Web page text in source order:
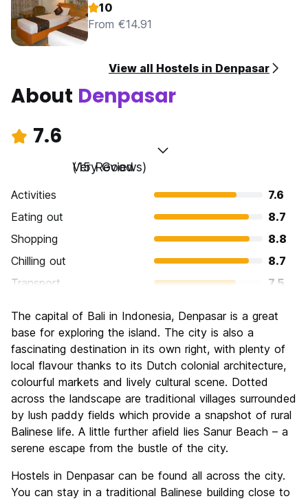
10
From €14.91
View all Hostels in Denpasar
About Denpasar
7.6
Very Good
(15 Reviews)
Activities
7.6
Eating out
8.7
Shopping
8.8
Chilling out
8.7
Transport
7.5
Culture
Nightlife
8.1
Value for Money
7.1
The capital of Bali in Indonesia, Denpasar is a great
base for exploring the island. The city is also a
fascinating destination in its own right, with plenty of
local flavour thanks to its Dutch colonial architecture,
colourful markets and lively cultural scene. Dotted
across the landscape are traditional villages surrounded
by lush paddy fields which provide a snapshot of rural
Balinese life. A little further afield lies Sanur Beach – a
serene escape from the bustle of the city.
Hostels in Denpasar can be found all across the city.
You can stay in a traditional Balinese building close to